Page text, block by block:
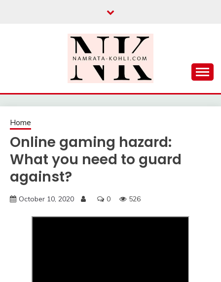
Home
Online gaming hazard:
What you need to guard
against?
October 10, 2020 0 526